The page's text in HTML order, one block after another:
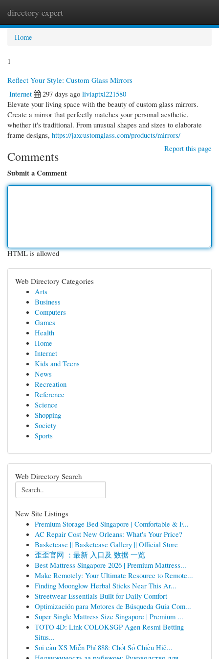
directory expert
Home
1
Reflect Your Style: Custom Glass Mirrors
Internet
297 days ago liviaptxl221580
Elevate your living space with the beauty of custom glass mirrors.
Create a mirror that perfectly matches your personal aesthetic,
whether it's traditional. From unusual shapes and sizes to elaborate
frame designs, https://jaxcustomglass.com/products/mirrors/
Report this page
Comments
Submit a Comment
HTML is allowed
Web Directory Categories
Arts
Business
Computers
Games
Health
Home
Internet
Kids and Teens
News
Recreation
Reference
Science
Shopping
Society
Sports
Web Directory Search
New Site Listings
Premium Storage Bed Singapore | Comfortable & F...
AC Repair Cost New Orleans: What's Your Price?
Basketcase || Basketcase Gallery || Official Store
歪歪官网 ：最新 入口及 数据 一览
Best Mattress Singapore 2026 | Premium Mattress...
Make Remotely: Your Ultimate Resource to Remote...
Finding Moonglow Herbal Sticks Near This Ar...
Streetwear Essentials Built for Daily Comfort
Optimización para Motores de Búsqueda Guía Com...
Super Single Mattress Size Singapore | Premium ...
TOTO 4D: Link COLOKSGP Agen Resmi Betting
Situs...
Soi cầu XS Miễn Phí 888: Chốt Số Chiều Hiệ...